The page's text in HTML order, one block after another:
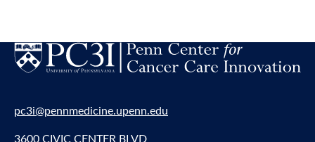
pc3i@pennmedicine.upenn.edu
3600 CIVIC CENTER BLVD